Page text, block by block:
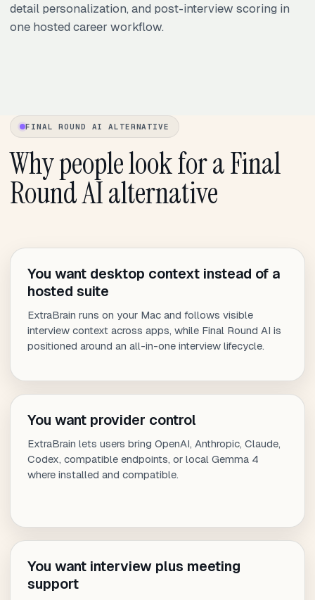
detail personalization, and post-interview scoring in
one hosted career workflow.
FINAL ROUND AI ALTERNATIVE
Why people look for a Final
Round AI alternative
You want desktop context instead of a
hosted suite
ExtraBrain runs on your Mac and follows visible
interview context across apps, while Final Round AI is
positioned around an all-in-one interview lifecycle.
You want provider control
ExtraBrain lets users bring OpenAI, Anthropic, Claude,
Codex, compatible endpoints, or local Gemma 4
where installed and compatible.
You want interview plus meeting
support